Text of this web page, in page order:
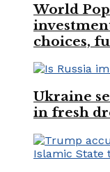
World
choices,
Ukraine
in fresh